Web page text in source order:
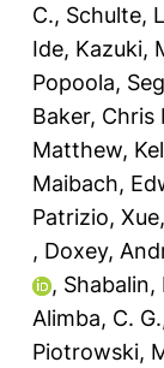
C., Schulte,
Ide, Kazuki,
Popoola,
Baker, Chris
Matthew,
Maibach,
Patrizio,
, Doxey,
, Shabalin,
Alimba, C. G.
Piotrowski,